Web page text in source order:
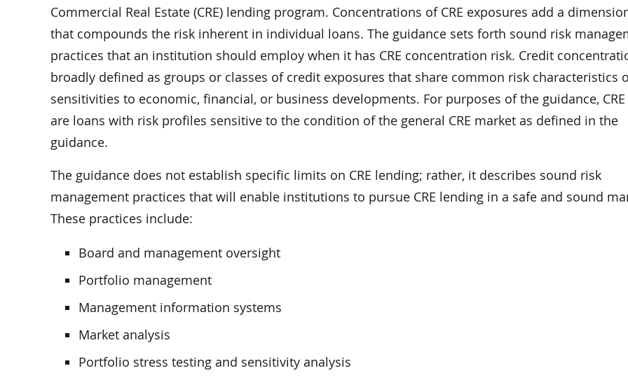
Commercial Real Estate (CRE) lending program. Concentrations of CRE exposures add a
that compounds the risk inherent in individual loans. The guidance sets forth sound risk
practices that an institution should employ when it has CRE concentration risk. Credit
broadly defined as groups or classes of credit exposures that share common risk characteristics
sensitivities to economic, financial, or business developments. For purposes of the guidance,
are loans with risk profiles sensitive to the condition of the general CRE market as defined in the
guidance.
The guidance does not establish specific limits on CRE lending; rather, it describes sound risk
management practices that will enable institutions to pursue CRE lending in a safe and sound
These practices include:
Board and management oversight
Portfolio management
Management information systems
Market analysis
Portfolio stress testing and sensitivity analysis